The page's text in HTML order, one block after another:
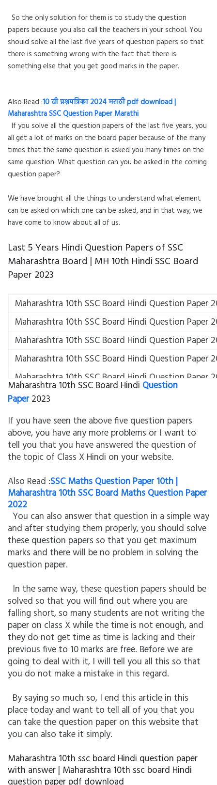
So the only solution for them is to study the question
papers because you also call the teachers in your school. You
should solve all the last five years of question papers so that
there is something wrong with the fact that there is
something else that you get good marks in the paper.
Also Read :10 वी प्रश्नपत्रिका 2024 मराठी pdf download |
Maharashtra SSC Question Paper Marathi
If you solve all the question papers of the last five years, you
all get a lot of marks on the board paper because of the many
times that the same question is asked you many times on the
same question. What question can you be asked in the coming
question paper?
We have brought all the things to understand what element
can be asked on which one can be asked, and in that way, we
have come to know about all of us.
Last 5 Years Hindi Question Papers of SSC
Maharashtra Board | MH 10th Hindi SSC Board
Paper 2023
Maharashtra 10th SSC Board Hindi Question Paper
Maharashtra 10th SSC Board Hindi Question Paper
Maharashtra 10th SSC Board Hindi Question Paper
Maharashtra 10th SSC Board Hindi Question Paper
Maharashtra 10th SSC Board Hindi Question Paper
Hindi SSC Board Question Paper 2023
Class 10 Hindi Composite Board Question Paper
Maharashtra Board Question Paper SSC Hindi
Hindi
Maharashtra 10th SSC Board Hindi Question
Paper2023
If you have seen the above five question papers
above, you have any more problems or I want to
tell you that you have answered the question of
the topic of Class X Hindi on your website.
Also Read :SSC Maths Question Paper 10th |
Maharashtra 10th SSC Board Maths Question Paper
2022
You can also answer that question in a simple way
and after studying them properly, you should solve
these question papers so that you get maximum
marks and there will be no problem in solving the
question paper.
In the same way, these question papers should be
solved so that you will find out where you are
falling short, so many students are not writing the
paper on class X while the time is not enough, and
they do not get time as time is lacking and their
previous five to 10 marks are free. Before we are
going to deal with it, I will tell you all this so that
you do not make a mistake in this regard.
By saying so much so, I end this article in this
place today and want to tell all of you that you
can take the question paper on this website that
you can also take it simply.
Maharashtra 10th ssc board Hindi question paper
with answer | Maharashtra 10th ssc board Hindi
question paper pdf download